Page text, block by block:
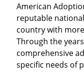
American
reputable
country with
Through the
comprehensive
specific needs of